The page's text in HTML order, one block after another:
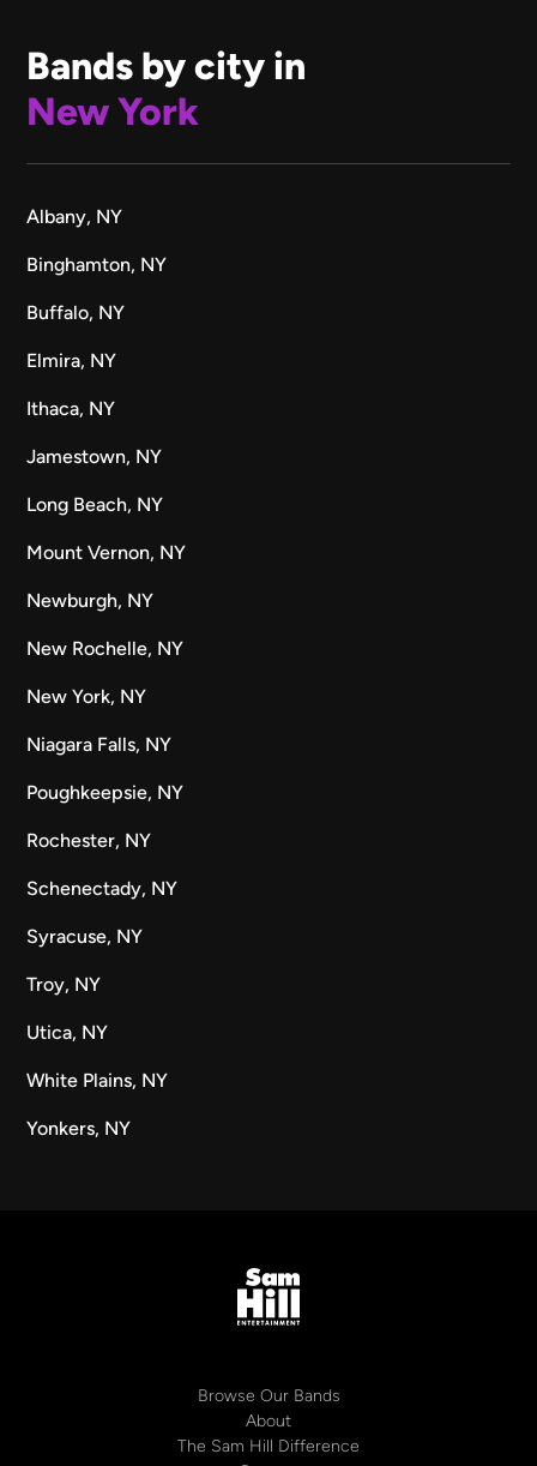
Bands by city in
New York
Albany, NY
Binghamton, NY
Buffalo, NY
Elmira, NY
Ithaca, NY
Jamestown, NY
Long Beach, NY
Mount Vernon, NY
Newburgh, NY
New Rochelle, NY
New York, NY
Niagara Falls, NY
Poughkeepsie, NY
Rochester, NY
Schenectady, NY
Syracuse, NY
Troy, NY
Utica, NY
White Plains, NY
Yonkers, NY
Browse Our Bands
About
The Sam Hill Difference